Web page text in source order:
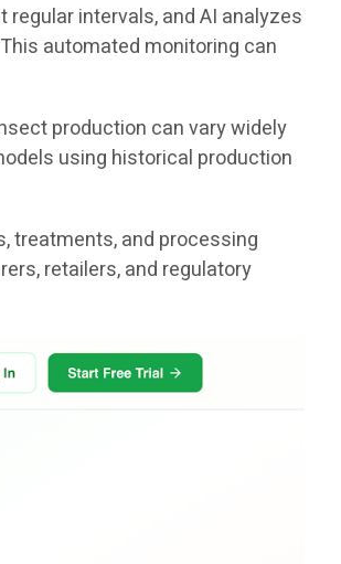
intervals, and AI analyzes
automated monitoring can
production can vary widely
using historical production
treatments, and processing
retailers, and regulatory